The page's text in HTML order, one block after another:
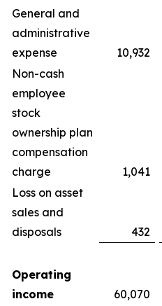
General and
administrative
expense
10,932
Non-cash
employee
stock
ownership plan
compensation
charge
1,041
Loss on asset
sales and
disposals
432
Operating
income
60,070